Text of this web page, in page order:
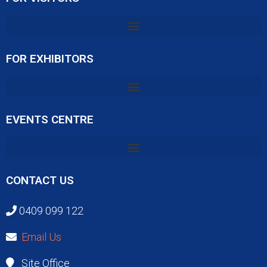
FOR EXHIBITORS
EVENTS CENTRE
CONTACT US
0409 099 122
Email Us
Site Office